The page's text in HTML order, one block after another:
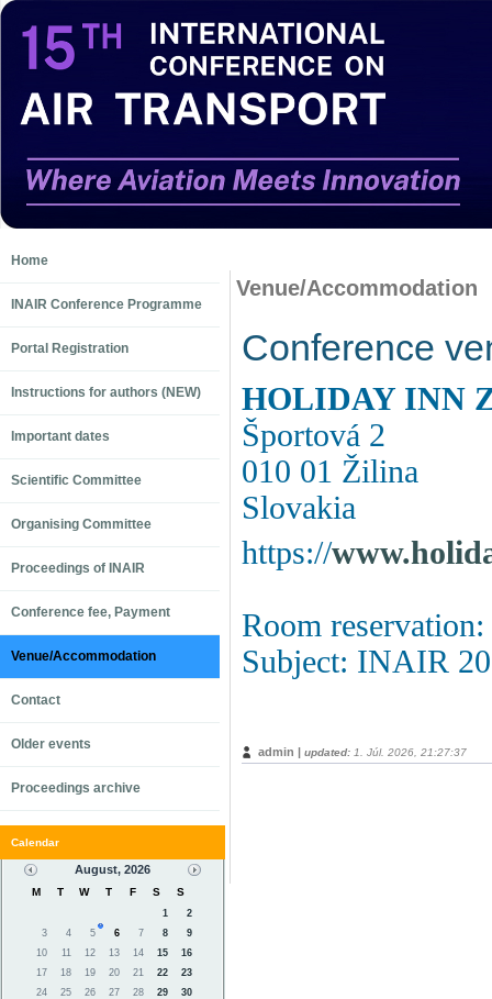
Home
INAIR Conference Programme
Portal Registration
Instructions for authors (NEW)
Important dates
Scientific Committee
Organising Committee
Proceedings of INAIR
Conference fee, Payment
Venue/Accommodation
Contact
Older events
Proceedings archive
Calendar
August, 2026
M T W T F S S
1
2
3
4 5 6 7 8
9
10
11 12 13 14 15
16
17
18 19 20 21 22
23
24
25 26 27 28 29
30
Venue/Accommodation
Conference
HOLIDAY INN
Športová 2
010 01 Žilina
Slovakia
https://
Room reservation:
Subject: INAIR
admin | updated: 1. Júl. 2026, 21:27:37